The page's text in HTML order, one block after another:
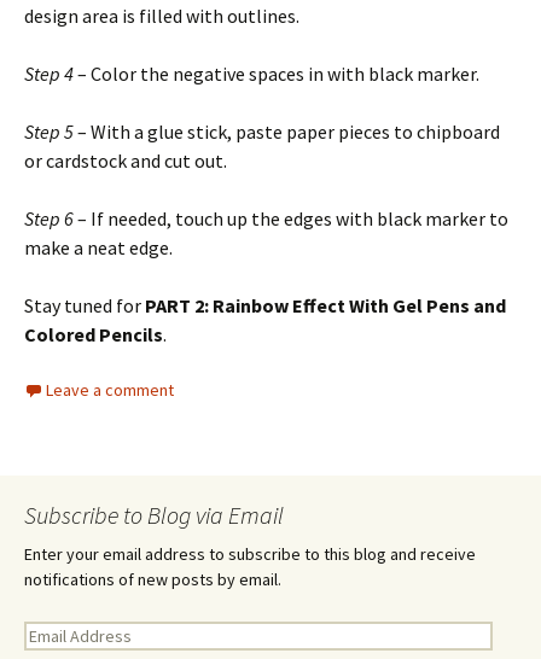
design area is filled with outlines.
Step 4– Color the negative spaces in with black marker.
Step 5– With a glue stick, paste paper pieces to chipboard
or cardstock and cut out.
Step 6– If needed, touch up the edges with black marker to
make a neat edge.
Stay tuned for PART 2: Rainbow Effect With Gel Pens and
Colored Pencils.
Leave a comment
Subscribe to Blog via Email
Enter your email address to subscribe to this blog and receive
notifications of new posts by email.
E